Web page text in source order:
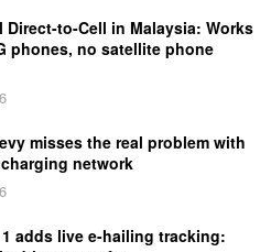
to-Cell in Malaysia: Works
phones, no satellite phone
misses the real problem with
charging network
1 adds live e-hailing tracking: